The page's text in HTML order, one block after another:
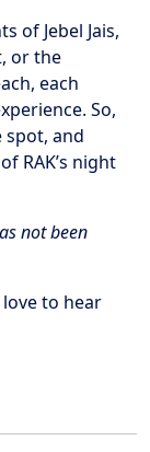
of Jebel Jais,
or the
each
So,
spot, and
RAK’s night
not been
love to hear